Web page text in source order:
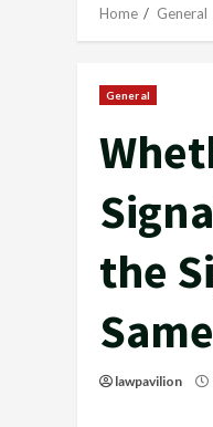
Home General
General
the
lawpavilion